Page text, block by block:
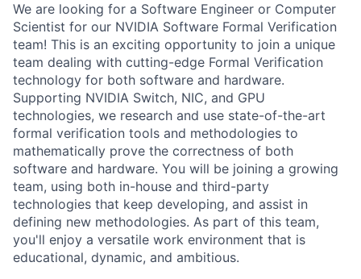
We are looking for a Software Engineer or Computer
Scientist for our NVIDIA Software Formal Verification
team! This is an exciting opportunity to join a unique
team dealing with cutting-edge Formal Verification
technology for both software and hardware.
Supporting NVIDIA Switch, NIC, and GPU
technologies, we research and use state-of-the-art
formal verification tools and methodologies to
mathematically prove the correctness of both
software and hardware. You will be joining a growing
team, using both in-house and third-party
technologies that keep developing, and assist in
defining new methodologies. As part of this team,
you'll enjoy a versatile work environment that is
educational, dynamic, and ambitious.